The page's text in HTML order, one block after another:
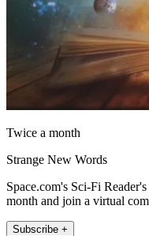
Twice a month
Strange New Words
Space.com's Sci-Fi
month and join a virtual
Subscribe +